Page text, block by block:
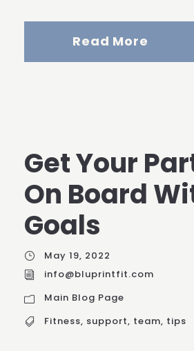
Read More
Get Your
On Board
Goals
May 19, 2022
info@bluprintfit.com
Main Blog Page
Fitness, support, team, tips